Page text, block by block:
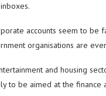
accounts seem to be
organisations are
and housing
to be aimed at the finance